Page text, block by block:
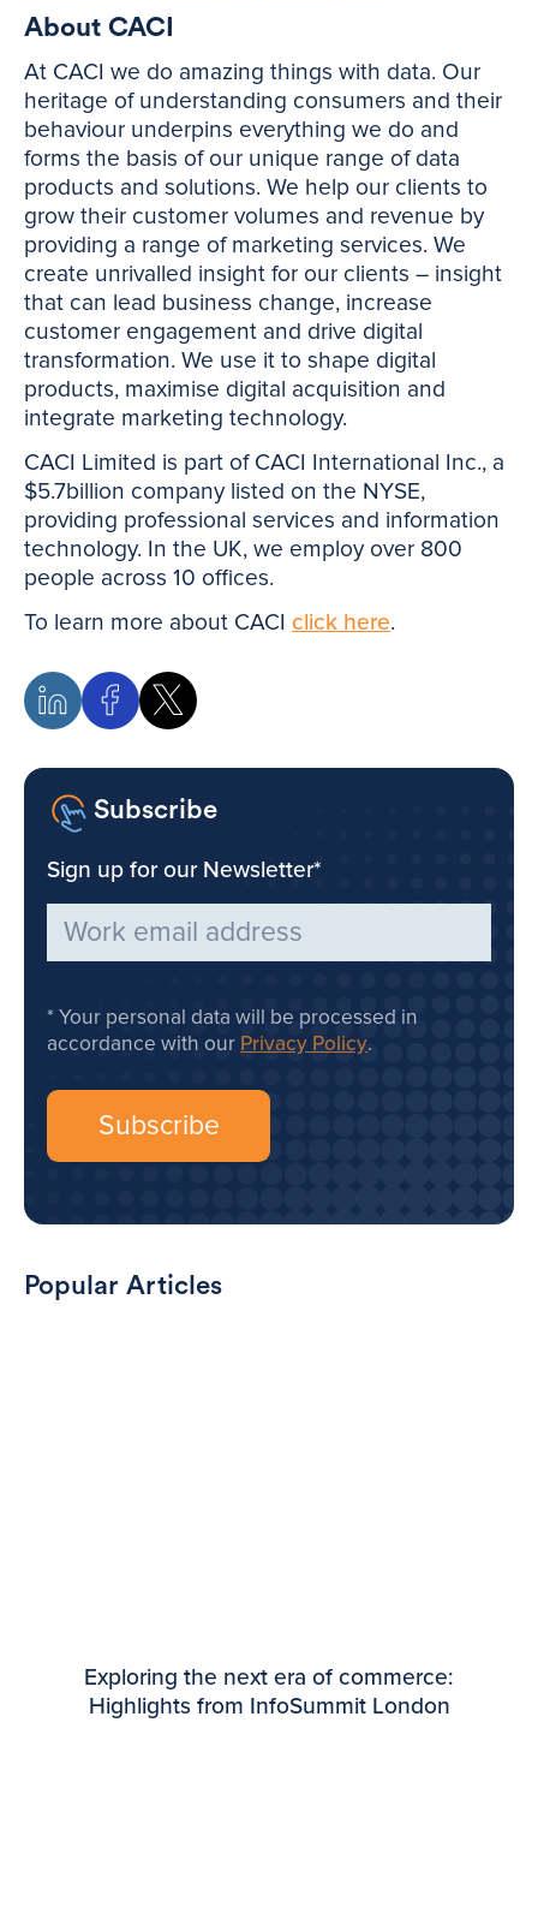
About CACI
At CACI we do amazing things with data. Our
heritage of understanding consumers and their
behaviour underpins everything we do and
forms the basis of our unique range of data
products and solutions. We help our clients to
grow their customer volumes and revenue by
providing a range of marketing services. We
create unrivalled insight for our clients – insight
that can lead business change, increase
customer engagement and drive digital
transformation. We use it to shape digital
products, maximise digital acquisition and
integrate marketing technology.
CACI Limited is part of CACI International Inc., a
$5.7billion company listed on the NYSE,
providing professional services and information
technology. In the UK, we employ over 800
people across 10 offices.
To learn more about CACI click here.
Subscribe
Sign up for our Newsletter*
Your personal data will be processed in
accordance with our Privacy Policy.
Popular Articles
Exploring the next era of commerce:
Highlights from InfoSummit London